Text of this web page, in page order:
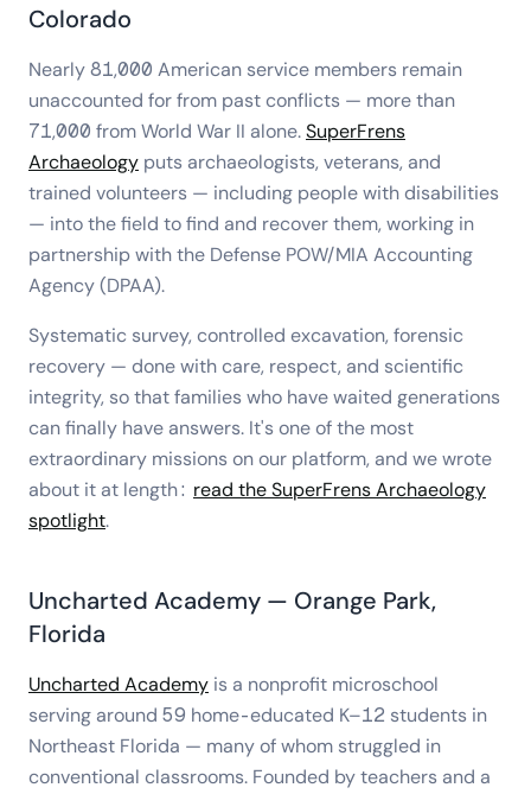
Colorado
Nearly 81,000 American service members remain
unaccounted for from past conflicts — more than
71,000 from World War II alone.SuperFrens
Archaeology puts archaeologists, veterans, and
trained volunteers — including people with disabilities
— into the field to find and recover them, working in
partnership with the Defense POW/MIA Accounting
Agency (DPAA).
Systematic survey, controlled excavation, forensic
recovery — done with care, respect, and scientific
integrity, so that families who have waited generations
can finally have answers. It's one of the most
extraordinary missions on our platform, and we wrote
about it at length: read the SuperFrens Archaeology
spotlight.
Uncharted Academy — Orange Park,
Florida
Uncharted Academy is a nonprofit microschool
serving around 59 home-educated K–12 students in
Northeast Florida — many of whom struggled in
conventional classrooms. Founded by teachers and a